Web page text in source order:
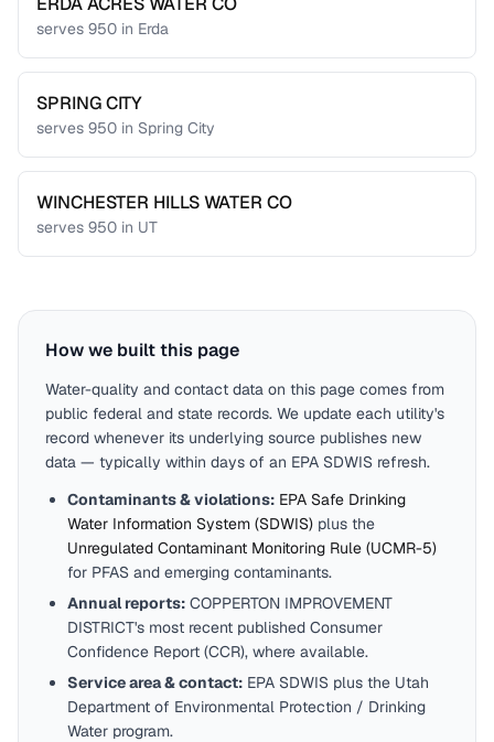
serves 950 in Erda
SPRING CITY
serves 950 in Spring City
WINCHESTER HILLS WATER CO
serves 950 in UT
How we built this page
Water-quality and contact data on this page comes from
public federal and state records. We update each utility's
record whenever its underlying source publishes new
data — typically within days of an EPA SDWIS refresh.
Contaminants & violations: EPA Safe Drinking
Water Information System (SDWIS) plus the
Unregulated Contaminant Monitoring Rule (UCMR-5)
for PFAS and emerging contaminants.
Annual reports: COPPERTON IMPROVEMENT
DISTRICT's most recent published Consumer
Confidence Report (CCR), where available.
Service area & contact: EPA SDWIS plus the Utah
Department of Environmental Protection / Drinking
Water program.